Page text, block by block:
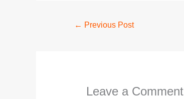
← Previous Post
Leave a Comment